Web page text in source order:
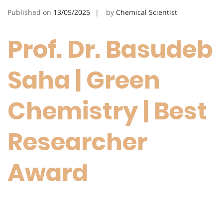
Published on 13/05/2025 by Chemical Scientist
Prof. Dr. Basudeb
Saha | Green
Chemistry | Best
Researcher
Award